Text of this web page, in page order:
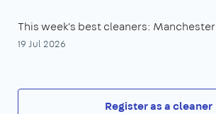
This week's best cleaners: Manchester
19 Jul 2026
Register as a cleaner